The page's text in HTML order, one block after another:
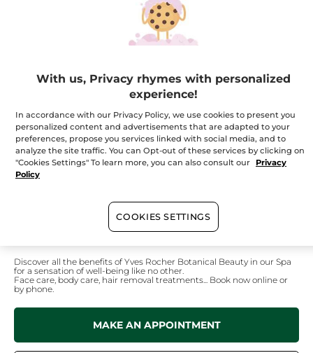
Tuesday
09:30 - 17:30
09:30 - 17:30
Thursday
09:30 - 21:00
Friday
09:30 - 21:00
Saturday
09:00 - 17:00
Sunday
institute
Discover all the benefits of Yves Rocher Botanical Beauty in our Spa
for a sensation of well-being like no other.
Face care, body care, hair removal treatments... Book now online or
by phone.
MAKE AN APPOINTMENT
With us, Privacy rhymes with personalized
experience!
In accordance with our Privacy Policy, we use cookies to present you
personalized content and advertisements that are adapted to your
preferences, propose you services linked with social media, and to
analyze the site traffic. You can Opt-out of these services by clicking on
"Cookies Settings" To learn more, you can also consult our
Privacy
Policy
COOKIES SETTINGS